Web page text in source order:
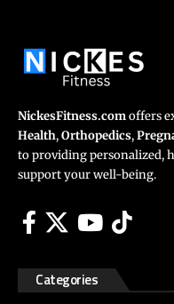
NickesFitness.comoffers
Health,Orthopedics,
to providing personalized,
support your well-being.
Categories